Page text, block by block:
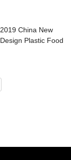
2019 China New
Design Plastic Food